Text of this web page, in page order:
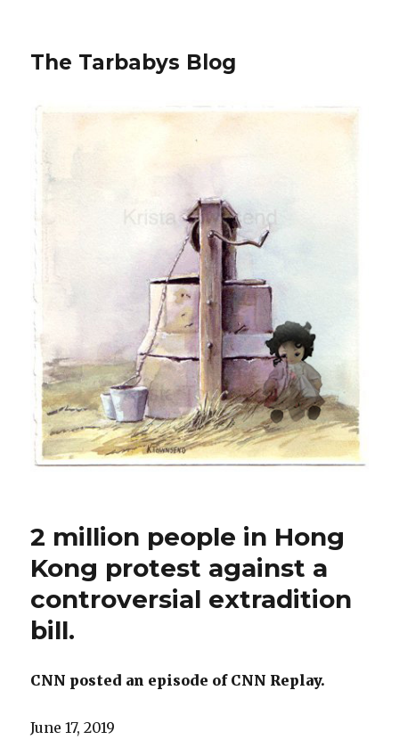
The Tarbabys Blog
2 million people in Hong
Kong protest against a
controversial extradition
bill.
CNN posted an episode of CNN Replay.
June 17, 2019